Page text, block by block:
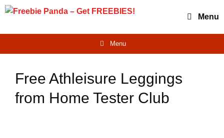
Skip
Menu
Menu
Free Athleisure Leggings
from Home Tester Club